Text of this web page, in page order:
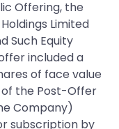
Offering, the
Limited
Such Equity
included a
of face value
of the Post-Offer
Company)
subscription by